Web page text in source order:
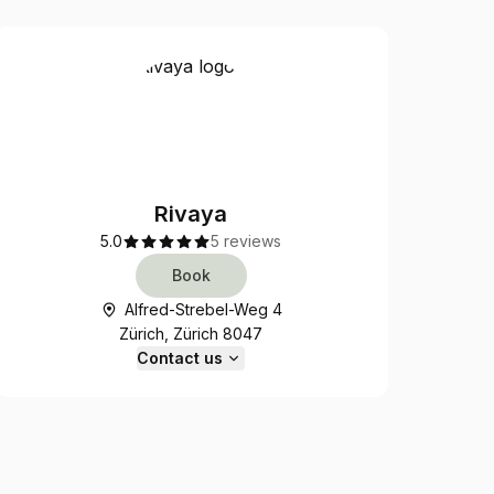
Rivaya
5.0
5 reviews
Book
Alfred-Strebel-Weg 4
Zürich, Zürich 8047
Contact us